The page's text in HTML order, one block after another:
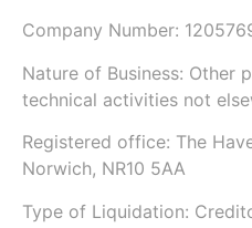
Company Number:
Nature of Business: Other
technical activities not
Registered office: The
Norwich, NR10 5AA
Type of Liquidation: